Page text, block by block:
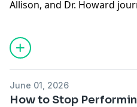
we're so glad you're here.
Allison, and Dr. Howard
humility, obedience, and
difficult seasons. This rich
that even in our deepest
up a chair - we're so glad
June 01, 2026
How to Stop